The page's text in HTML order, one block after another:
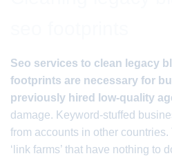
Seo services to clean legacy
footprints are necessary for
previously hired low-quality
damage. Keyword-stuffed
from accounts in other
‘link farms’ that have nothing to